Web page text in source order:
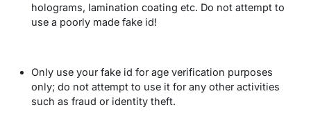
holograms, lamination coating etc. Do not attempt to
use a poorly made fake id!
Only use your fake id for age verification purposes
only; do not attempt to use it for any other activities
such as fraud or identity theft.